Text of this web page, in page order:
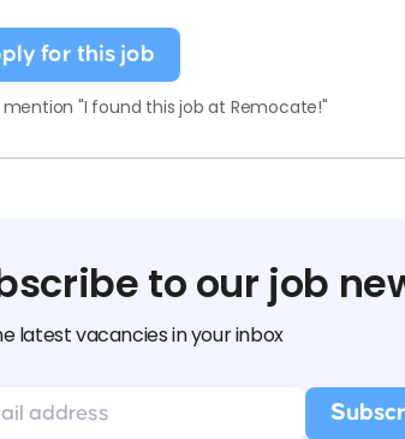
for this job
mention "I found this job at Remocate!"
to our job
latest vacancies in your inbox